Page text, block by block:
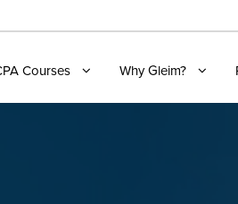
Courses Why Gleim?